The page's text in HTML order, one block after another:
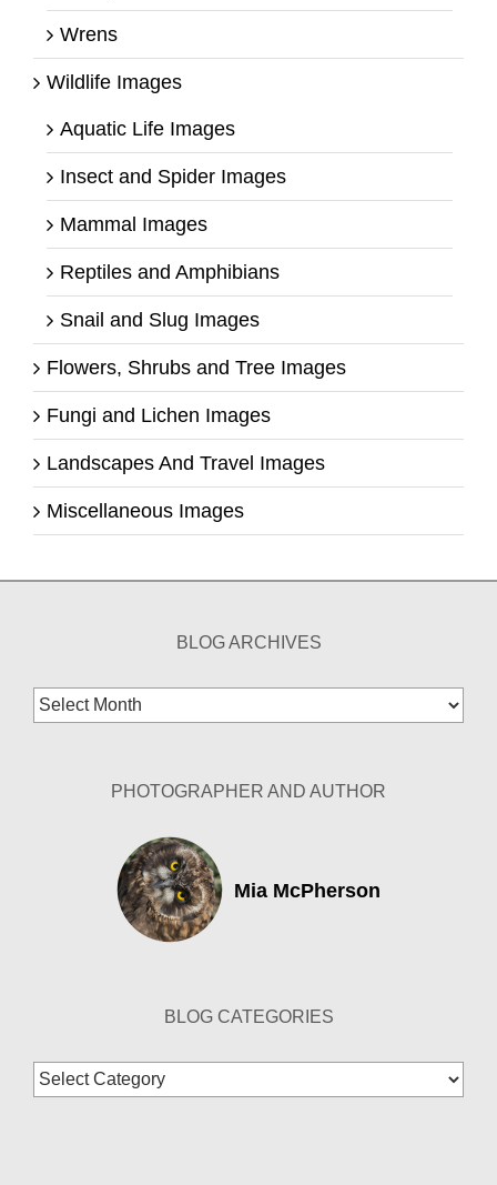
Wrens
Wildlife Images
Aquatic Life Images
Insect and Spider Images
Mammal Images
Reptiles and Amphibians
Snail and Slug Images
Flowers, Shrubs and Tree Images
Fungi and Lichen Images
Landscapes And Travel Images
Miscellaneous Images
BLOG ARCHIVES
Blog
Archives
PHOTOGRAPHER AND AUTHOR
Mia McPherson
BLOG CATEGORIES
Blog
Categories